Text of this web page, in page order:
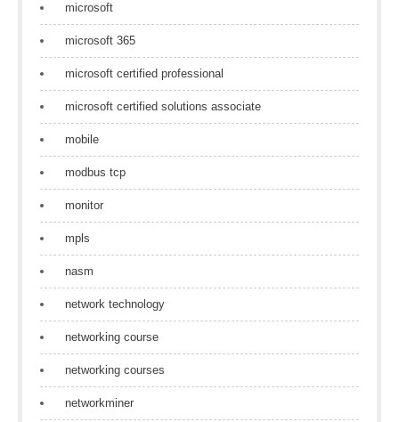
microsoft
microsoft 365
microsoft certified professional
microsoft certified solutions associate
mobile
modbus tcp
monitor
mpls
nasm
network technology
networking course
networking courses
networkminer